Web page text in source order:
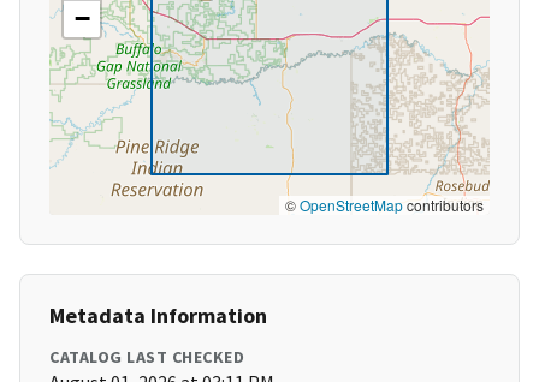
−
©OpenStreetMapcontributors
Metadata Information
CATALOG LAST CHECKED